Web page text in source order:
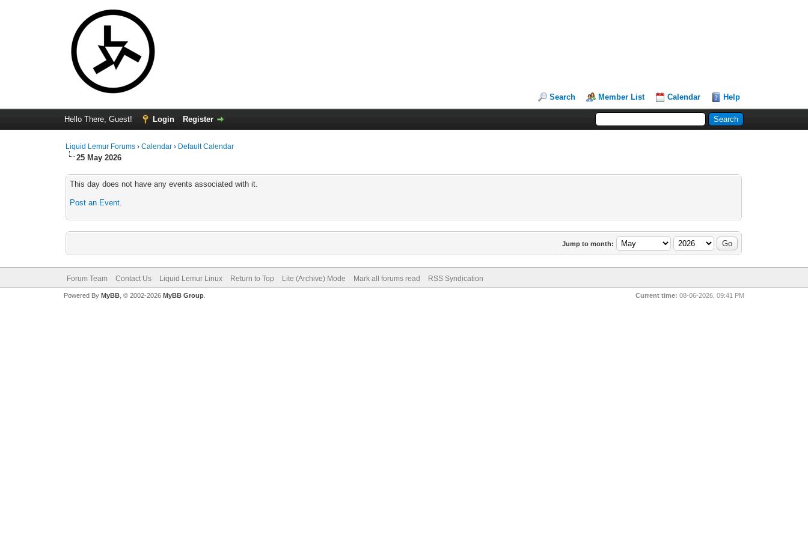
Search Member List Calendar Help
Hello There, Guest! Login Register
Liquid Lemur Forums ›Calendar › Default Calendar
25 May 2026
This day does not have any events associated with it.
Post an Event.
Jump to month:
Forum Team Contact Us Liquid Lemur Linux Return to Top Lite (Archive) Mode Mark all forums read RSS Syndication
Current time: 08-06-2026, 09:41 PM
Powered By MyBB, © 2002-2026 MyBB Group.